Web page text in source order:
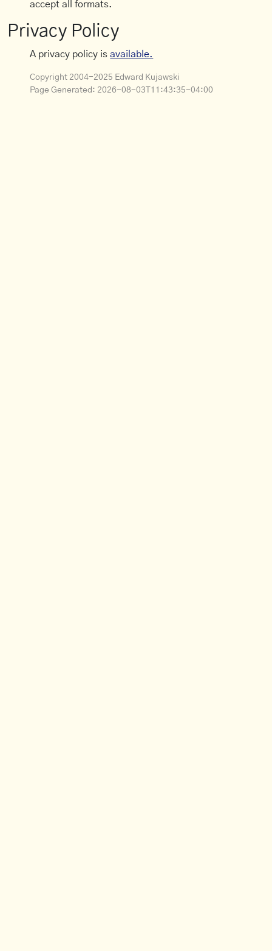
accept all formats.
Privacy Policy
A privacy policy isavailable.
Copyright 2004-2025 Edward Kujawski
Page Generated: 2026-08-03T11:43:35-04:00